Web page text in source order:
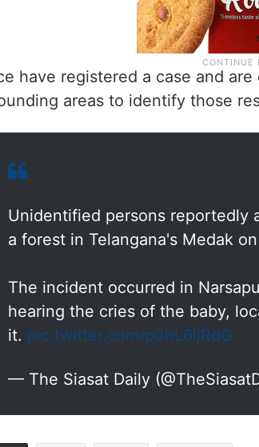
have registered a case and
areas to identify those
Unidentified persons reportedly
a forest in Telangana's Medak
The incident occurred in
hearing the cries of the baby,
it. pic.twitter.com/p0hL6ijRdG
— The Siasat Daily